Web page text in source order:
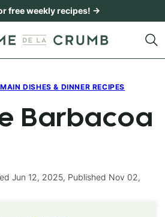
free weekly recipes! →
DISHES & DINNER RECIPES
Barbacoa
Jun 12, 2025, Published Nov 02,